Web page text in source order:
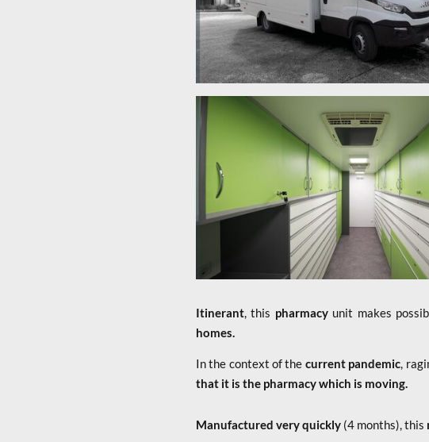
Itinerant, this pharmacyunit makes
homes.
In the context of the current pandemic,
that it is the pharmacy which is moving.
Manufactured very quickly (4 months), this